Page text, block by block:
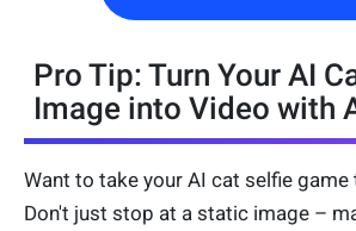
Pro Tip: Turn Your AI
Image into Video with
Want to take your AI cat selfie game
Don't just stop at a static image –